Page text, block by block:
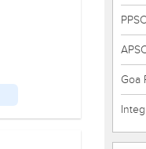
Goa